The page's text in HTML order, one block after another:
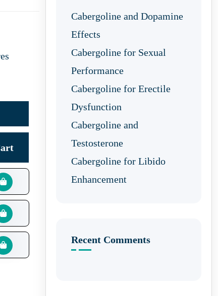
Cabergoline and Dopamine
Effects
Cabergoline for Sexual
Performance
Cabergoline for Erectile
Dysfunction
Cabergoline and
Testosterone
Cabergoline for Libido
Enhancement
Recent Comments